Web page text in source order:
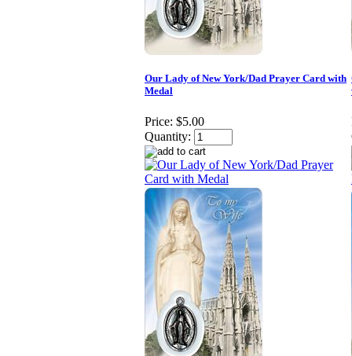
Our Lady of New York/Dad Prayer Card with
Medal
Price: $5.00
Quantity: